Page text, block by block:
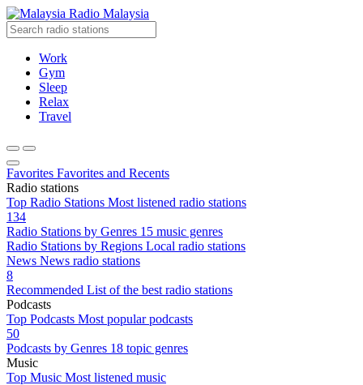
Radio Malaysia
Work
Gym
Sleep
Relax
Travel
Favorites Favorites and Recents
Radio stations
Top Radio Stations Most listened radio stations
134
Radio Stations by Genres 15 music genres
Radio Stations by Regions Local radio stations
News News radio stations
8
Recommended List of the best radio stations
Podcasts
Top Podcasts Most popular podcasts
50
Podcasts by Genres 18 topic genres
Music
Top Music Most listened music